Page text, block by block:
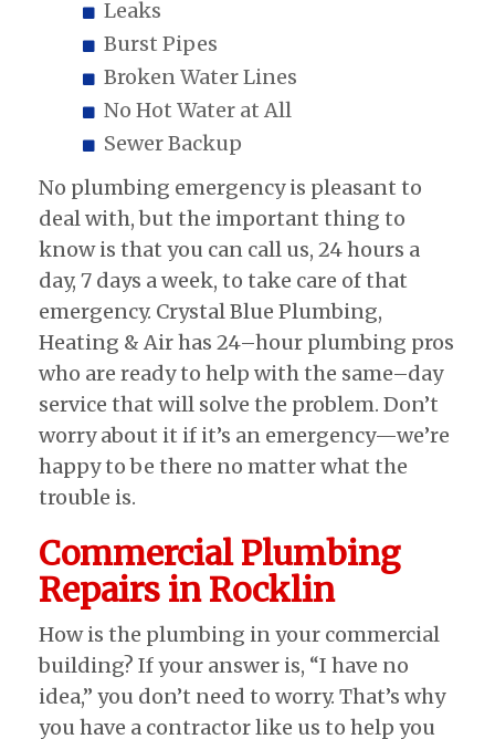
Leaks
Burst Pipes
Broken Water Lines
No Hot Water at All
Sewer Backup
No plumbing emergency is pleasant to
deal with, but the important thing to
know is that you can call us, 24 hours a
day, 7 days a week, to take care of that
emergency. Crystal Blue Plumbing,
Heating & Air has 24–hour plumbing pros
who are ready to help with the same–day
service that will solve the problem. Don’t
worry about it if it’s an emergency—we’re
happy to be there no matter what the
trouble is.
Commercial Plumbing
Repairs in Rocklin
How is the plumbing in your commercial
building? If your answer is, “I have no
idea,” you don’t need to worry. That’s why
you have a contractor like us to help you